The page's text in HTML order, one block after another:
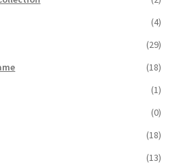
(4)
(29)
(18)
(1)
(0)
(18)
(13)